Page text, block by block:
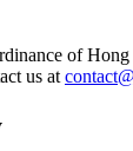
of
us at